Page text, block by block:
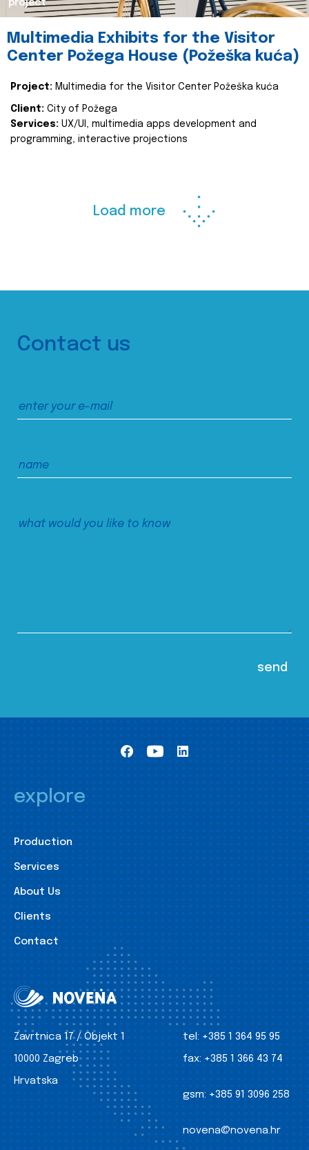
project
Multimedia Exhibits for the Visitor
Center Požega House (Požeška kuća)
Project: Multimedia for the Visitor Center Požeška kuća
Client: City of Požega
Services: UX/UI, multimedia apps development and
programming, interactive projections
Load more
Contact us
explore
Production
Services
About Us
Clients
Contact
Zavrtnica 17 / Objekt 1
10000 Zagreb
Hrvatska
tel: +385 1 364 95 95
fax: +385 1 366 43 74
gsm: +385 91 3096 258
novena@novena.hr